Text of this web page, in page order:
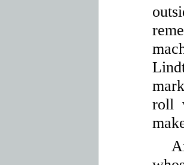
roll